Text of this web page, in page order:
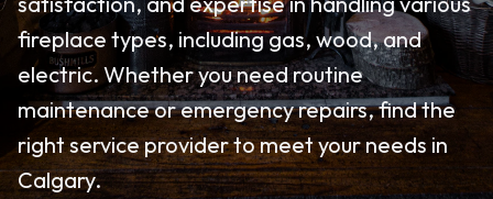
fireplace types, including gas, wood, and
electric. Whether you need routine
maintenance or emergency repairs, find the
right service provider to meet your needs in
Calgary.